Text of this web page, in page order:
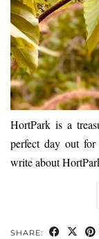
HortPark is a
perfect day out
write about
SHARE: